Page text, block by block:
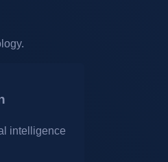
intelligence